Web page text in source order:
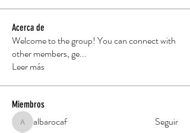
Acerca de
Welcome to the group! You can connect with
other members, ge...
Leer más
Miembros
albarocaf
albarocaf Seguir